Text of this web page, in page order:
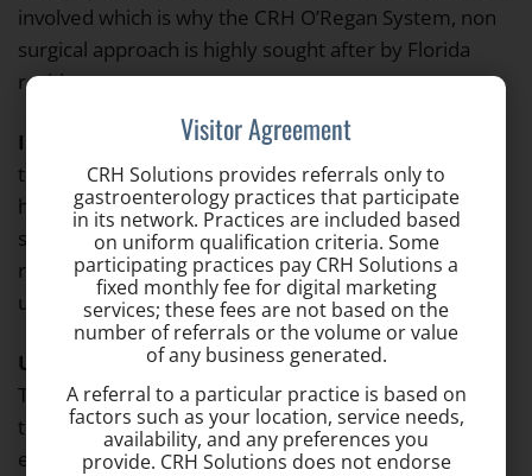
involved which is why the CRH O’Regan System, non
surgical approach is highly sought after by Florida
residents.
Infrared Coagulation (IRC)– This is a procedure
that uses hot infrared light to treat small or mid-sized
hemorrhoids. As the treatment tends to be more
superficial, often times multiple procedures are
required and the wait period between treatments is
usually 90 days.
Ultroid Non-Surgical Hemorrhoid Treatment
This is a procedure where a probe is introduced into
the anus through an anoscope which uses dc
electrical current (“direct current”) to cause the
Visitor Agreement
CRH Solutions provides referrals only to
gastroenterology practices that participate
in its network. Practices are included based
on uniform qualification criteria. Some
participating practices pay CRH Solutions a
fixed monthly fee for digital marketing
services; these fees are not based on the
number of referrals or the volume or value
of any business generated.
A referral to a particular practice is based on
factors such as your location, service needs,
availability, and any preferences you
provide. CRH Solutions does not endorse